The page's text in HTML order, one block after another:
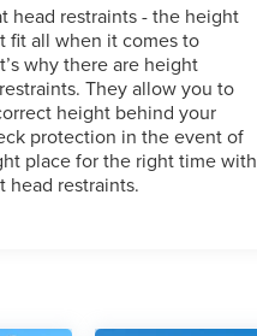
head restraints - the height
fit all when it comes to
why there are height
They allow you to
height behind your
protection in the event of
place for the right time with
head restraints.